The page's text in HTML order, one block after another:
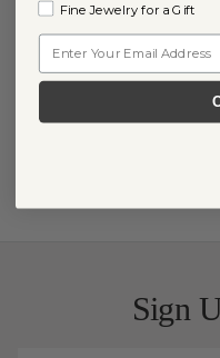
Sign
Fine Jewelry for a Gift